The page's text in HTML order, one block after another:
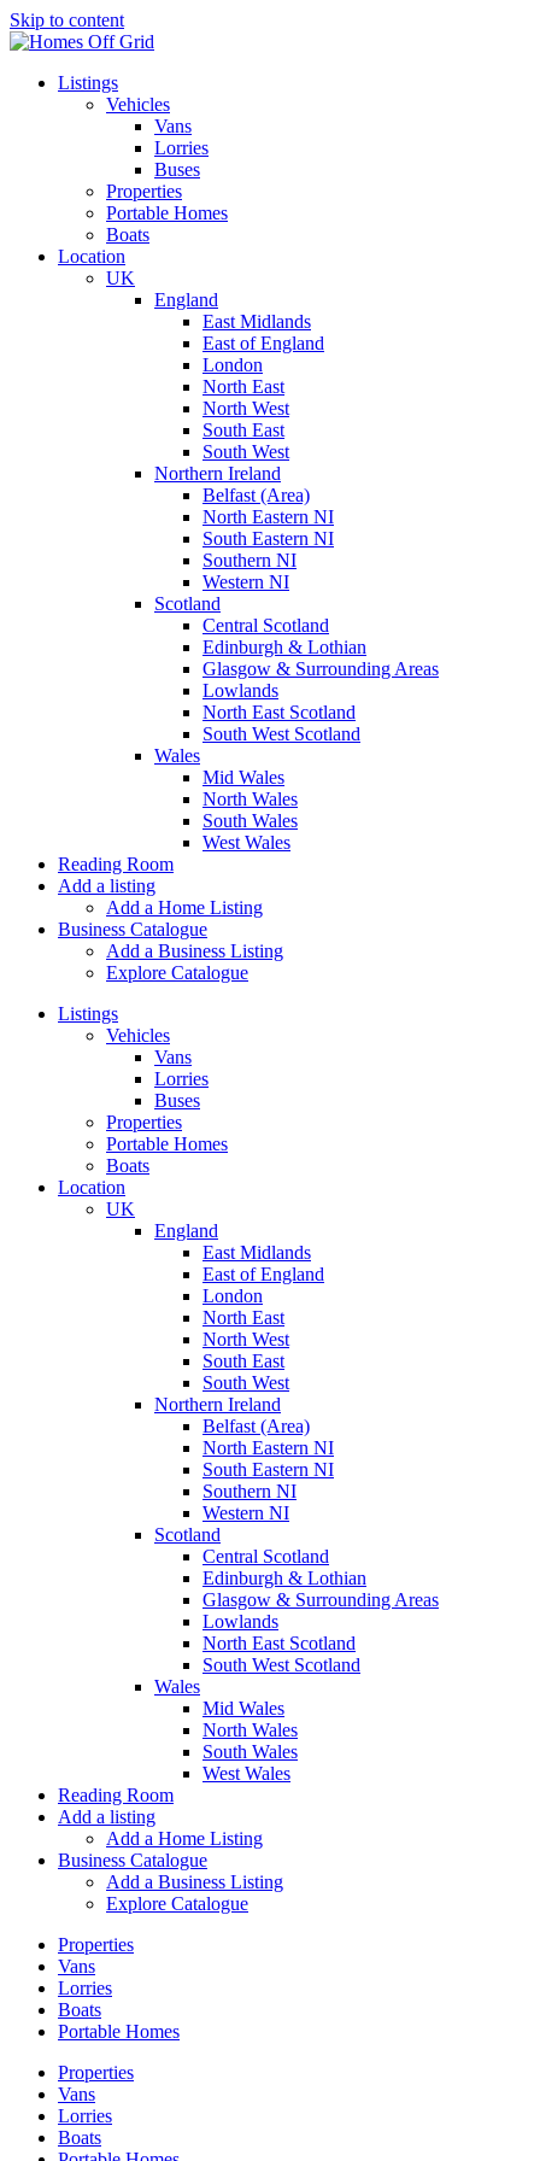
Skip to content
Listings
Vehicles
Vans
Lorries
Buses
Properties
Portable Homes
Boats
Location
UK
England
East Midlands
East of England
London
North East
North West
South East
South West
Northern Ireland
Belfast (Area)
North Eastern NI
South Eastern NI
Southern NI
Western NI
Scotland
Central Scotland
Edinburgh & Lothian
Glasgow & Surrounding Areas
Lowlands
North East Scotland
South West Scotland
Wales
Mid Wales
North Wales
South Wales
West Wales
Reading Room
Add a listing
Add a Home Listing
Business Catalogue
Add a Business Listing
Explore Catalogue
Listings
Vehicles
Vans
Lorries
Buses
Properties
Portable Homes
Boats
Location
UK
England
East Midlands
East of England
London
North East
North West
South East
South West
Northern Ireland
Belfast (Area)
North Eastern NI
South Eastern NI
Southern NI
Western NI
Scotland
Central Scotland
Edinburgh & Lothian
Glasgow & Surrounding Areas
Lowlands
North East Scotland
South West Scotland
Wales
Mid Wales
North Wales
South Wales
West Wales
Reading Room
Add a listing
Add a Home Listing
Business Catalogue
Add a Business Listing
Explore Catalogue
Properties
Vans
Lorries
Boats
Portable Homes
Properties
Vans
Lorries
Boats